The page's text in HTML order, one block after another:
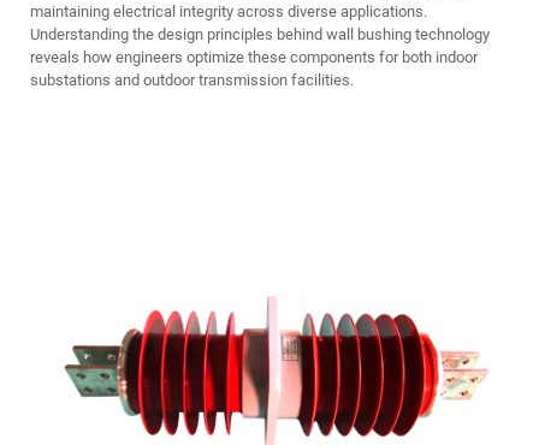
maintaining electrical integrity across diverse applications.
Understanding the design principles behind wall bushing technology
reveals how engineers optimize these components for both indoor
substations and outdoor transmission facilities.